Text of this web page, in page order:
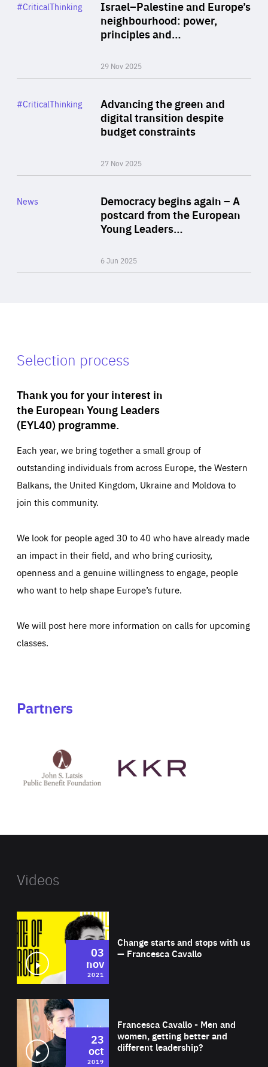
Israel–Palestine and Europe’s
neighbourhood: power,
principles and…
29 Nov 2025
Category
#CriticalThinking
Advancing the green and
digital transition despite
budget constraints
27 Nov 2025
Category
#CriticalThinking
Democracy begins again – A
postcard from the European
Young Leaders…
6 Jun 2025
Category
News
Selection process
Thank you for your interest in
the European Young Leaders
(EYL40) programme.
Each year, we bring together a small group of
outstanding individuals from across Europe, the Western
Balkans, the United Kingdom, Ukraine and Moldova to
join this community.
We look for people aged 30 to 40 who have already made
an impact in their field, and who bring curiosity,
openness and a genuine willingness to engage, people
who want to help shape Europe’s future.
We will post here more information on calls for upcoming
classes.
Partners
Latsis
public
website
Videos
Change starts and stops with us
— Francesca Cavallo
03
nov
2021
Francesca Cavallo - Men and
women, getting better and
different leadership?
23
oct
2019